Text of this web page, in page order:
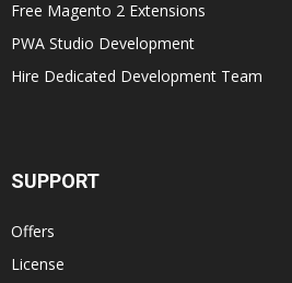
Free Magento 2 Extensions
PWA Studio Development
Hire Dedicated Development Team
SUPPORT
Offers
License